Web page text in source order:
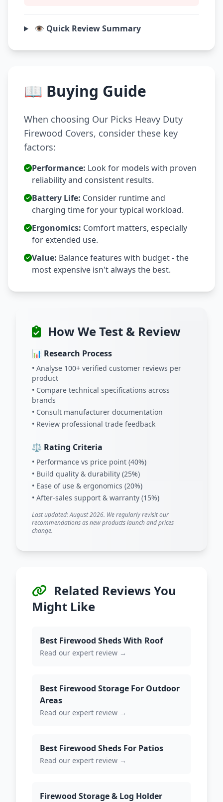
👁️ Quick Review Summary
📖 Buying Guide
When choosing Our Picks Heavy Duty
Firewood Covers, consider these key
factors:
Performance: Look for models with proven
reliability and consistent results.
Battery Life: Consider runtime and
charging time for your typical workload.
Ergonomics: Comfort matters, especially
for extended use.
Value: Balance features with budget - the
most expensive isn't always the best.
How We Test & Review
📊 Research Process
• Analyse 100+ verified customer reviews per
product
• Compare technical specifications across
brands
• Consult manufacturer documentation
• Review professional trade feedback
⚖️ Rating Criteria
• Performance vs price point (40%)
• Build quality & durability (25%)
• Ease of use & ergonomics (20%)
• After-sales support & warranty (15%)
Last updated: August 2026. We regularly revisit our
recommendations as new products launch and prices
change.
Related Reviews You
Might Like
Best Firewood Sheds With Roof
Read our expert review →
Best Firewood Storage For Outdoor
Areas
Read our expert review →
Best Firewood Sheds For Patios
Read our expert review →
Firewood Storage & Log Holder